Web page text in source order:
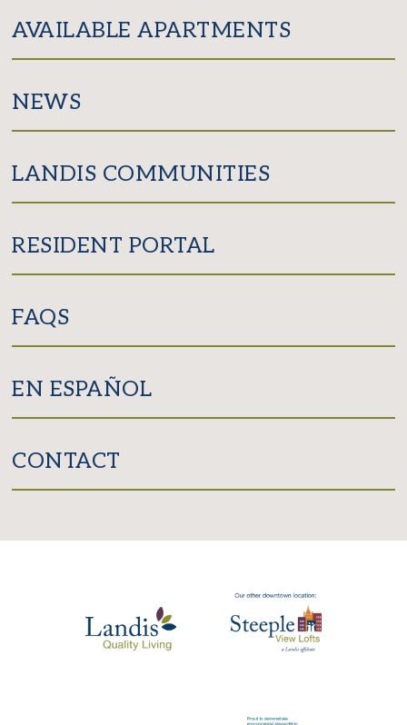
AVAILABLE APARTMENTS
NEWS
LANDIS COMMUNITIES
RESIDENT PORTAL
FAQS
EN ESPAÑOL
CONTACT